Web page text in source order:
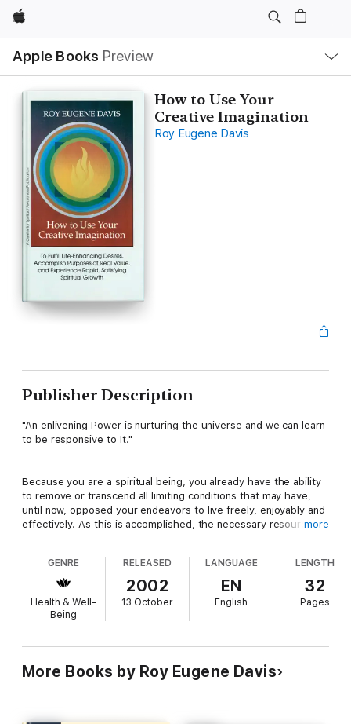
Apple
Apple Books Preview
Nav
Open
Menu
How to Use Your
Creative Imagination
Roy Eugene Davis
Publisher Description
"An enlivening Power is nurturing the universe and we can learn
to be responsive to It."
Because you are a spiritual being, you already have the ability
to remove or transcend all limiting conditions that may have,
until now, opposed your endeavors to live freely, enjoyably and
effectively. As this is accomplished, the necessary resources
spiritual growth will be rapid and satisfying. Creative
imagination and skillful living will enable you to live as you
deserve to live.
more
GENRE
Health & Well-
Being
RELEASED
2002
13 October
LANGUAGE
EN
English
LENGTH
32
Pages
More Books by Roy Eugene Davis